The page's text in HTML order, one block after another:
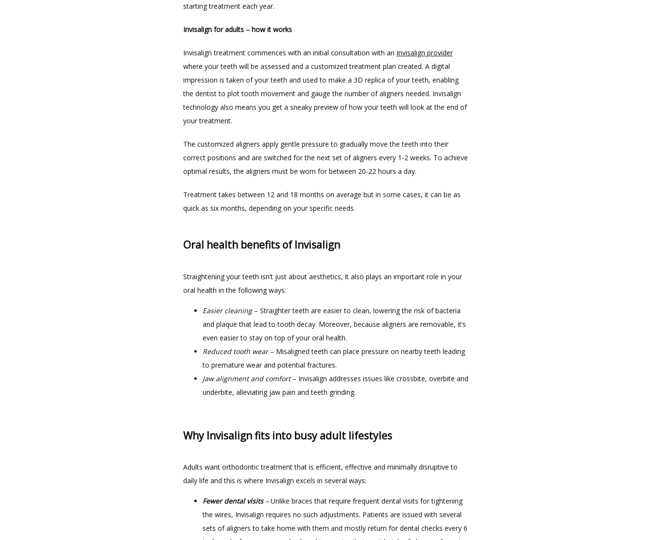
starting treatment each year.
Invisalign for adults – how it works
Invisalign treatment commences with an initial consultation with an Invisalign provider
where your teeth will be assessed and a customized treatment plan created. A digital
impression is taken of your teeth and used to make a 3D replica of your teeth, enabling
the dentist to plot tooth movement and gauge the number of aligners needed. Invisalign
technology also means you get a sneaky preview of how your teeth will look at the end of
your treatment.
The customized aligners apply gentle pressure to gradually move the teeth into their
correct positions and are switched for the next set of aligners every 1-2 weeks. To achieve
optimal results, the aligners must be worn for between 20-22 hours a day.
Treatment takes between 12 and 18 months on average but in some cases, it can be as
quick as six months, depending on your specific needs.
Oral health benefits of Invisalign
Straightening your teeth isn’t just about aesthetics, it also plays an important role in your
oral health in the following ways:
Easier cleaning– Straighter teeth are easier to clean, lowering the risk of bacteria
and plaque that lead to tooth decay. Moreover, because aligners are removable, it’s
even easier to stay on top of your oral health.
Reduced tooth wear– Misaligned teeth can place pressure on nearby teeth leading
to premature wear and potential fractures.
Jaw alignment and comfort– Invisalign addresses issues like crossbite, overbite and
underbite, alleviating jaw pain and teeth grinding.
Why Invisalign fits into busy adult lifestyles
Adults want orthodontic treatment that is efficient, effective and minimally disruptive to
daily life and this is where Invisalign excels in several ways:
Fewer dental visits–Unlike braces that require frequent dental visits for tightening
the wires, Invisalign requires no such adjustments. Patients are issued with several
sets of aligners to take home with them and mostly return for dental checks every 6